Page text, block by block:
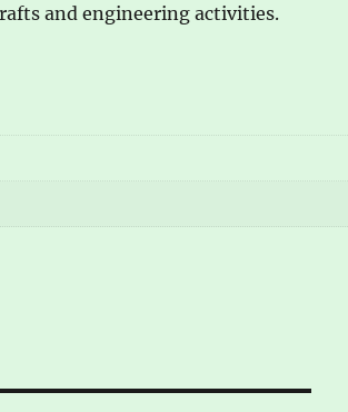
and engineering activities.